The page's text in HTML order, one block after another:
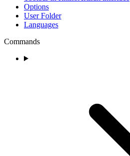
Options
User Folder
Languages
Commands